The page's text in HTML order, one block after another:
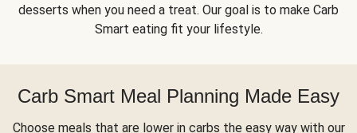
desserts when you need a treat. Our goal is to make Carb
Smart eating fit your lifestyle.
Carb Smart Meal Planning Made Easy
Choose meals that are lower in carbs the easy way with our